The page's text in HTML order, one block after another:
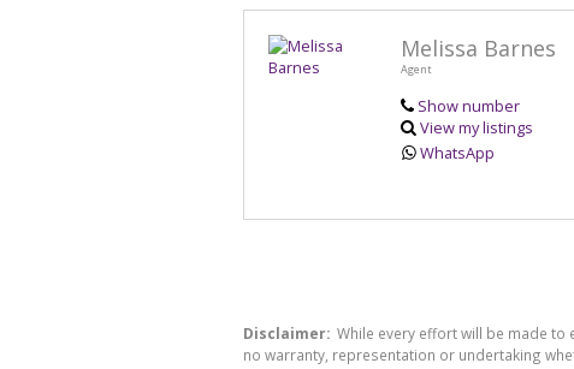
Melissa Barnes
Agent
Show number
View my listings
WhatsApp
Disclaimer: While every effort will be made to
no warranty, representation or undertaking